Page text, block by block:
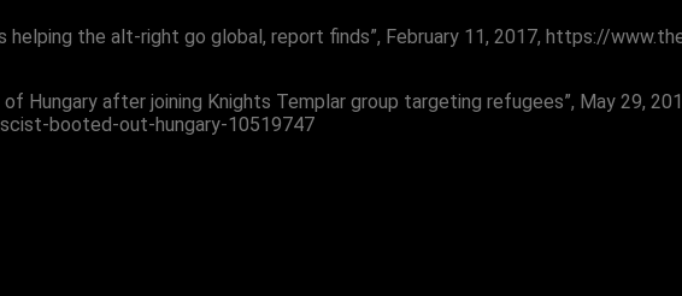
helping the alt-right go global, report finds”, February 11, 2017, https://
Hungary after joining Knights Templar group targeting refugees”, May 29,
booted-out-hungary-10519747